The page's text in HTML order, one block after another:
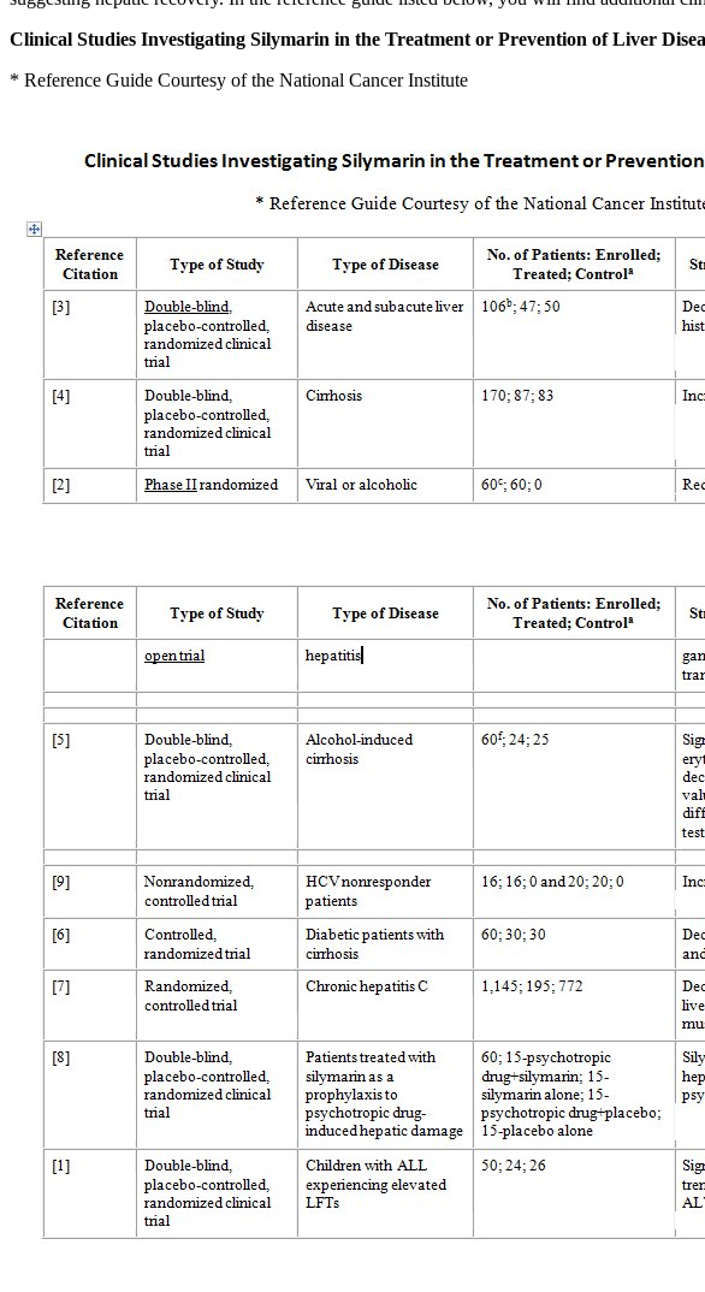
Clinical Studies Investigating Silymarin in the Treatment or Prevention of Liver
* Reference Guide Courtesy of the National Cancer Institute